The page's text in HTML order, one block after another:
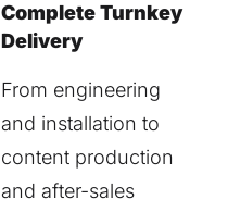
Complete Turnkey
Delivery
From engineering
and installation to
content production
and after-sales